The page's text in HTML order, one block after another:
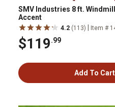
SMV Industries 8 ft.
Accent
4.2 (113) Item #
$119.99
Add To Cart